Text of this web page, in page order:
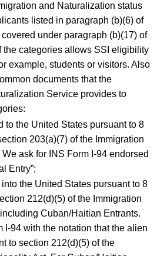
and Naturalization status
listed in paragraph (b)(6) of
under paragraph (b)(17) of
the categories allows SSI eligibility
example, students or visitors. Also
documents that the
Service provides to
to the United States pursuant to 8
203(a)(7) of the Immigration
ask for INS Form I-94 endorsed
Entry”;
the United States pursuant to 8
212(d)(5) of the Immigration
Cuban/Haitian Entrants.
I-94 with the notation that the alien
to section 212(d)(5) of the